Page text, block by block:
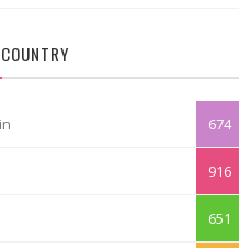
674
916
651